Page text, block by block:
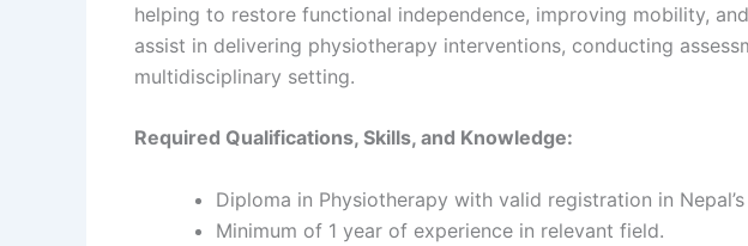
helping to restore functional independence, improving mobility,
assist in delivering physiotherapy interventions, conducting
multidisciplinary setting.
Required Qualifications, Skills, and Knowledge:
Diploma in Physiotherapy with valid registration in
Minimum of 1 year of experience in relevant field.